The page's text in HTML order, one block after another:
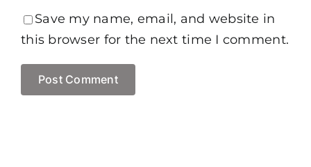
Save my name, email, and website in
this browser for the next time I comment.